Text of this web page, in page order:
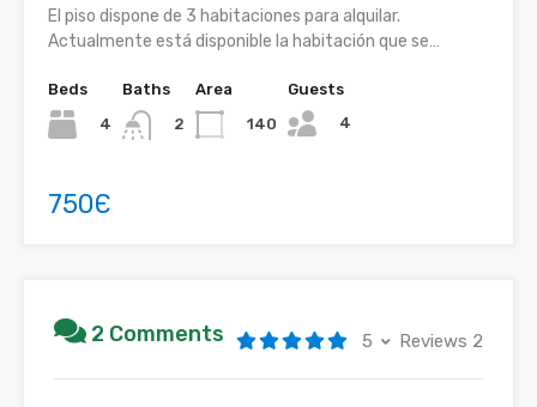
El piso dispone de 3 habitaciones para alquilar.
Actualmente está disponible la habitación que se…
Beds
4
Baths
2
Area
140
Guests
4
750Є
2 Comments 5 Reviews 2